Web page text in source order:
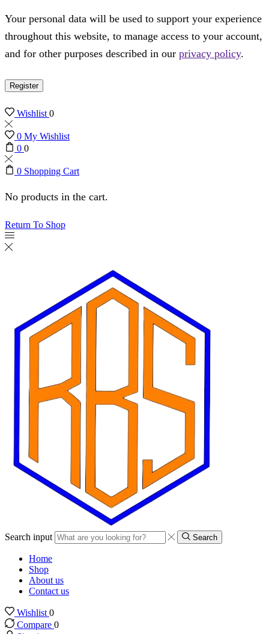
Your personal data will be used to support your experience
throughout this website, to manage access to your account,
and for other purposes described in our privacy policy.
Register
Wishlist0
0 My Wishlist
0 0
0 Shopping Cart
No products in the cart.
Return To Shop
Search input Search
Home
Shop
About us
Contact us
Wishlist 0
Compare 0